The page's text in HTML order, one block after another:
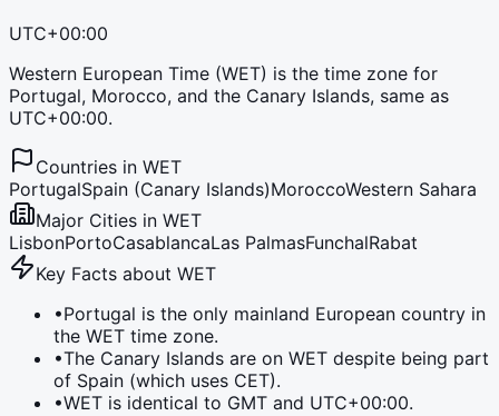
UTC+00:00
Western European Time (WET) is the time zone for
Portugal, Morocco, and the Canary Islands, same as
UTC+00:00.
Countries in WET
PortugalSpain (Canary Islands)MoroccoWestern Sahara
Major Cities in WET
LisbonPortoCasablancaLas PalmasFunchalRabat
Key Facts about WET
•Portugal is the only mainland European country in
the WET time zone.
•The Canary Islands are on WET despite being part
of Spain (which uses CET).
•WET is identical to GMT and UTC+00:00.